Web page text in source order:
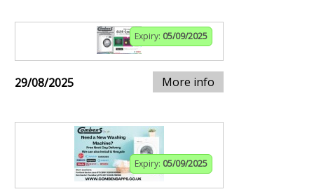
Expiry: 05/09/2025
29/08/2025 More info
Expiry: 05/09/2025